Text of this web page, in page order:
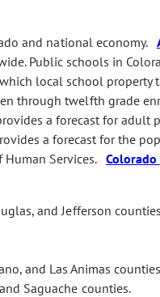
and national economy.
Public schools in
local school property
through twelfth grade
a forecast for adult
a forecast for the
Human Services.Colorado
and Jefferson
and Las Animas
Saguache counties.